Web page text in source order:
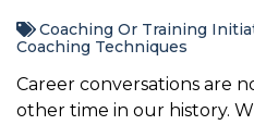
Coaching Or Training
Coaching Techniques
Career conversations are
other time in our history.